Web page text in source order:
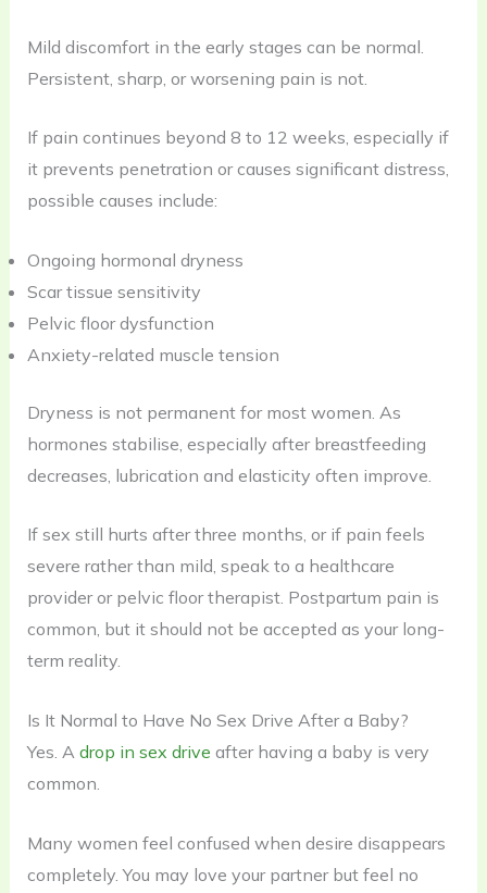
Mild discomfort in the early stages can be normal.
Persistent, sharp, or worsening pain is not.
If pain continues beyond 8 to 12 weeks, especially if
it prevents penetration or causes significant distress,
possible causes include:
Ongoing hormonal dryness
Scar tissue sensitivity
Pelvic floor dysfunction
Anxiety-related muscle tension
Dryness is not permanent for most women. As
hormones stabilise, especially after breastfeeding
decreases, lubrication and elasticity often improve.
If sex still hurts after three months, or if pain feels
severe rather than mild, speak to a healthcare
provider or pelvic floor therapist. Postpartum pain is
common, but it should not be accepted as your long-
term reality.
Is It Normal to Have No Sex Drive After a Baby?
Yes. A drop in sex drive after having a baby is very
common.
Many women feel confused when desire disappears
completely. You may love your partner but feel no